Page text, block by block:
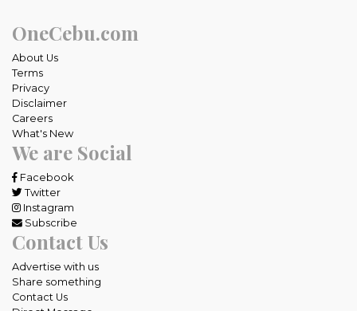
OneCebu.com
About Us
Terms
Privacy
Disclaimer
Careers
What's New
We are Social
Facebook
Twitter
Instagram
Subscribe
Contact Us
Advertise with us
Share something
Contact Us